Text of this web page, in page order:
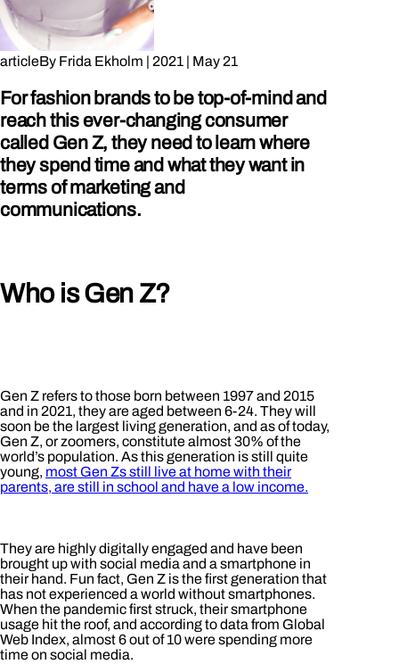
articleBy Frida Ekholm 2021 May 21
For fashion brands to be top-of-mind and
reach this ever-changing consumer
called Gen Z, they need to learn where
they spend time and what they want in
terms of marketing and
communications.
Who is Gen Z?
Gen Z refers to those born between 1997 and 2015
and in 2021, they are aged between 6-24. They will
soon be the largest living generation, and as of today,
Gen Z, or zoomers, constitute almost 30% of the
world’s population. As this generation is still quite
young, most Gen Zs still live at home with their
parents, are still in school and have a low income.
They are highly digitally engaged and have been
brought up with social media and a smartphone in
their hand. Fun fact, Gen Z is the first generation that
has not experienced a world without smartphones.
When the pandemic first struck, their smartphone
usage hit the roof, and according to data from Global
Web Index, almost 6 out of 10 were spending more
time on social media.